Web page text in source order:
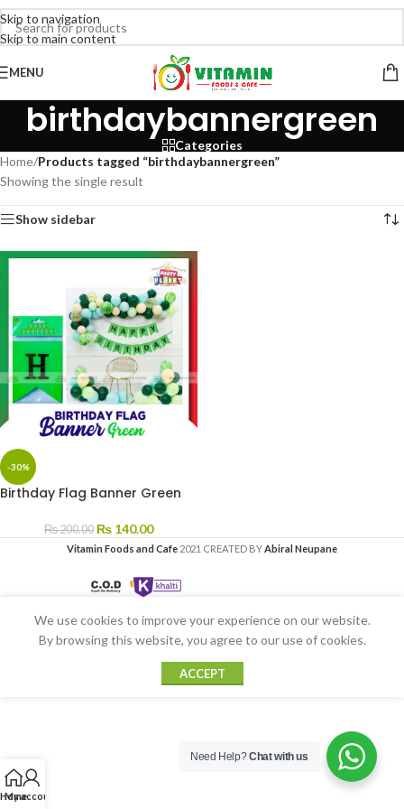
Skip to navigation
Skip to main content
MENU
birthdaybannergreen
Categories
Home/Products tagged “birthdaybannergreen”
Showing the single result
Show sidebar
-30%
Birthday Flag Banner Green
₨200.00 ₨ 140.00
Vitamin Foods and Cafe 2021 CREATED BYAbiral Neupane
Home
My account
We use cookies to improve your experience on our website.
By browsing this website, you agree to our use of cookies.
ACCEPT
Need Help?Chat with us